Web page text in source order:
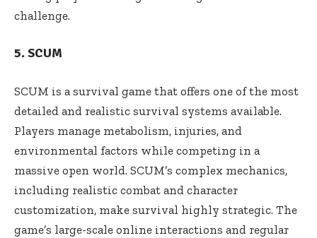
challenge.
5. SCUM
SCUM is a survival game that offers one of the most
detailed and realistic survival systems available.
Players manage metabolism, injuries, and
environmental factors while competing in a
massive open world. SCUM’s complex mechanics,
including realistic combat and character
customization, make survival highly strategic. The
game’s large-scale online interactions and regular